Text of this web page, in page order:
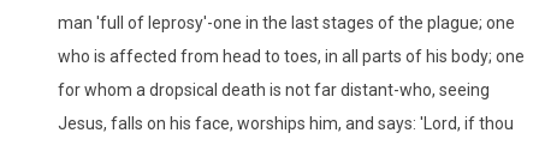
man 'full of leprosy'-one in the last stages of the plague; one
who is affected from head to toes, in all parts of his body; one
for whom a dropsical death is not far distant-who, seeing
Jesus, falls on his face, worships him, and says: 'Lord, if thou